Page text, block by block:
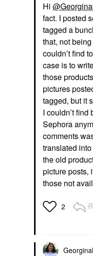
Hi
fact. I posted
tagged a
that, not
couldn’t find
case is to
those
pictures
tagged, but it
I couldn’t
Sephora
comments
translated
the old
picture posts,
those not
2